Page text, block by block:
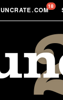
UNCRATE.COM18